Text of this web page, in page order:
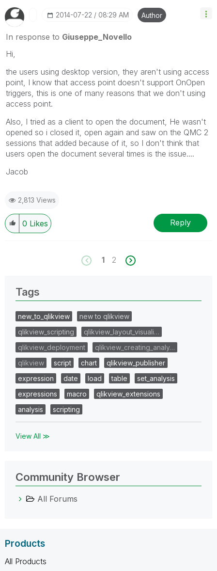
‎2014-07-22 08:29 AM Author
In response to Giuseppe_Novello
Hi,
the users using desktop version, they aren't using access
point, I know that access point doesn't support OnOpen
triggers, this is one of many reasons that we don't using
access point.
Also, I tried as a client to open the document, He wasn't
opened so i closed it, open again and saw on the QMC 2
sessions that added because of it, so I don't think that
users open the document several times is the issue....
Jacob
2,813 Views
0 Likes Reply
1 2
Tags
new_to_qlikview
new to qlikview
qlikview_scripting
qlikview_layout_visuali…
qlikview_deployment
qlikview_creating_analy…
qlikview
script chart
qlikview_publisher
expression
date load table
set_analysis
expressions
macro
qlikview_extensions
analysis
scripting
View All ≫
Community Browser
All Forums
Products
All Products